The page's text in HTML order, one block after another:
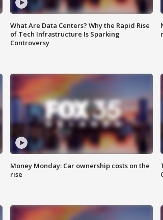
What Are Data Centers? Why the Rapid Rise
of Tech Infrastructure Is Sparking
Controversy
Money Monday: Car ownership costs on the
rise